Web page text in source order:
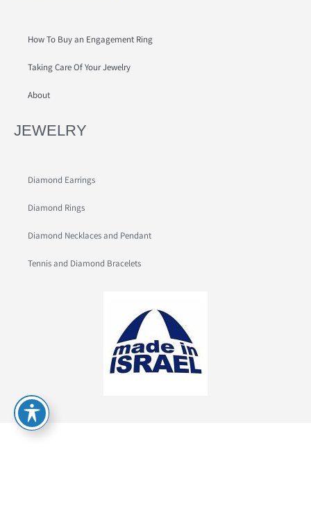
How To Buy an Engagement Ring
Taking Care Of Your Jewelry
About
JEWELRY
Diamond Earrings
Diamond Rings
Diamond Necklaces and Pendant
Tennis and Diamond Bracelets